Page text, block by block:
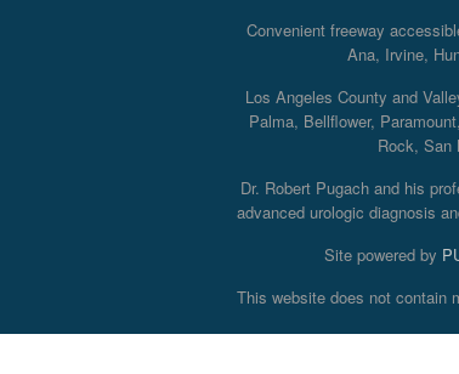
Convenient freeway
Ana, Irvine,
Los Angeles County and
Palma, Bellflower,
Rock, San
Dr. Robert Pugach and his
advanced urologic diagnosis
Site powered by
This website does not contain